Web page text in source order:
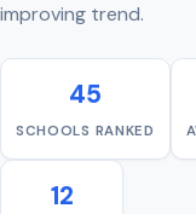
improving trend.
45
SCHOOLS RANKED
12